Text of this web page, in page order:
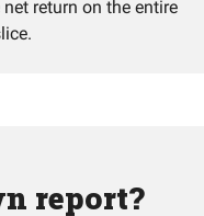
return on the entire
report?